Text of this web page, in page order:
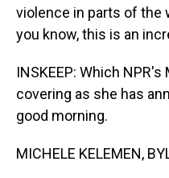
violence in parts of the
you know, this is an
INSKEEP: Which
covering as she has
good morning.
MICHELE KELEMEN,